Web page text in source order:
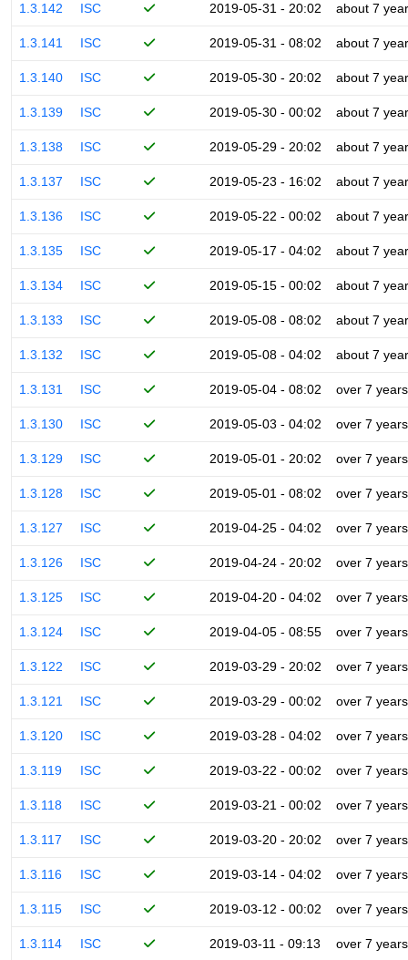
1.3.142 ISC 2019-05-31 - 20:02 about 7
1.3.141 ISC 2019-05-31 - 08:02 about 7
1.3.140 ISC 2019-05-30 - 20:02 about 7
1.3.139 ISC 2019-05-30 - 00:02 about 7
1.3.138 ISC 2019-05-29 - 20:02 about 7
1.3.137 ISC 2019-05-23 - 16:02 about 7
1.3.136 ISC 2019-05-22 - 00:02 about 7
1.3.135 ISC 2019-05-17 - 04:02 about 7
1.3.134 ISC 2019-05-15 - 00:02 about 7
1.3.133 ISC 2019-05-08 - 08:02 about 7
1.3.132 ISC 2019-05-08 - 04:02 about 7
1.3.131 ISC 2019-05-04 - 08:02 over 7 years
1.3.130 ISC 2019-05-03 - 04:02 over 7 years
1.3.129 ISC 2019-05-01 - 20:02 over 7 years
1.3.128 ISC 2019-05-01 - 08:02 over 7 years
1.3.127 ISC 2019-04-25 - 04:02 over 7 years
1.3.126 ISC 2019-04-24 - 20:02 over 7 years
1.3.125 ISC 2019-04-20 - 04:02 over 7 years
1.3.124 ISC 2019-04-05 - 08:55 over 7 years
1.3.122 ISC 2019-03-29 - 20:02 over 7 years
1.3.121 ISC 2019-03-29 - 00:02 over 7 years
1.3.120 ISC 2019-03-28 - 04:02 over 7 years
1.3.119 ISC 2019-03-22 - 00:02 over 7 years
1.3.118 ISC 2019-03-21 - 00:02 over 7 years
1.3.117 ISC 2019-03-20 - 20:02 over 7 years
1.3.116 ISC 2019-03-14 - 04:02 over 7 years
1.3.115 ISC 2019-03-12 - 00:02 over 7 years
1.3.114 ISC 2019-03-11 - 09:13 over 7 years